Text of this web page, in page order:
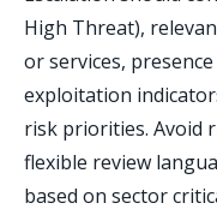
High Threat),
or services,
exploitation
risk priorities. Avoid
flexible review
based on sector